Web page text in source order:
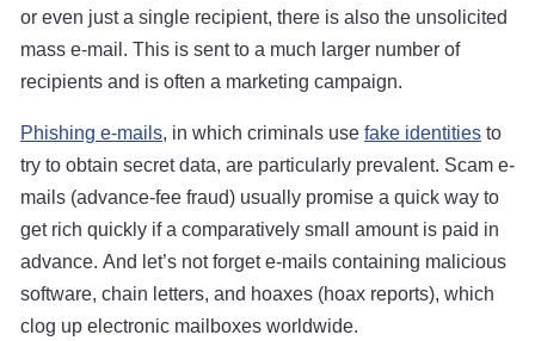
or even just a single recipient, there is also the unsolicited
mass e-mail. This is sent to a much larger number of
recipients and is often a marketing campaign.
Phishing e-mails, in which criminals usefake identitiesto
try to obtain secret data, are particularly prevalent. Scam e-
mails (advance-fee fraud) usually promise a quick way to
get rich quickly if a comparatively small amount is paid in
advance. And let’s not forget e-mails containing malicious
software, chain letters, and hoaxes (hoax reports), which
clog up electronic mailboxes worldwide.